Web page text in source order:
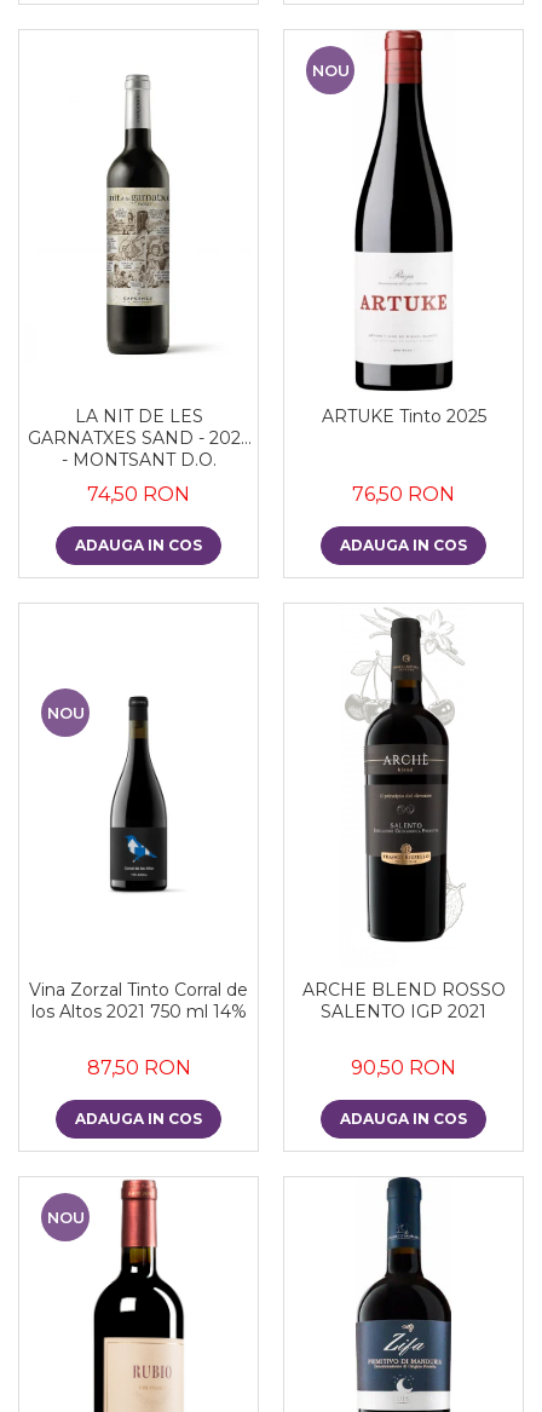
LA NIT DE LES
GARNATXES SAND - 2022
- MONTSANT D.O.
74,50 RON
ADAUGA IN COS
NOU
ARTUKE Tinto 2025
76,50 RON
ADAUGA IN COS
NOU
Vina Zorzal Tinto Corral de
los Altos 2021 750 ml 14%
87,50 RON
ADAUGA IN COS
ARCHE BLEND ROSSO
SALENTO IGP 2021
90,50 RON
ADAUGA IN COS
NOU